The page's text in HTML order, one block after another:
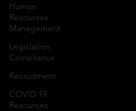
Human
Resources
Management
Legislation
Compliance
Recruitment
COVID 19
Resources